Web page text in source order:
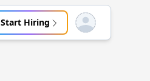
Start Hiring Open user menu